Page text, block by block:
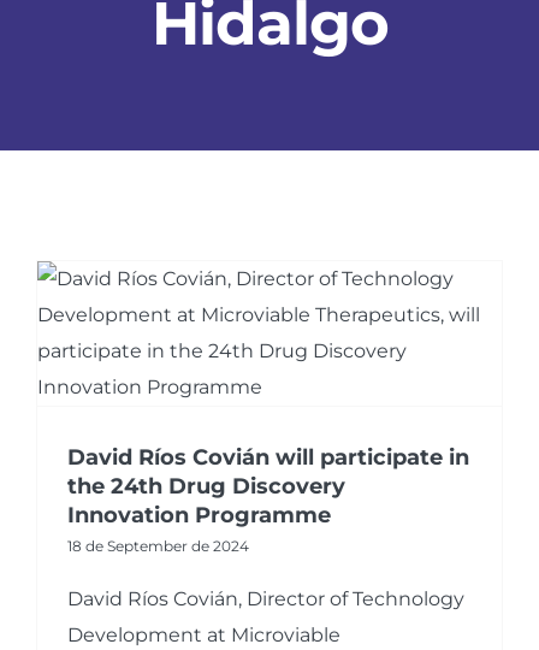
Hidalgo
David Ríos Covián will participate in
the 24th Drug Discovery
Innovation Programme
18 de September de 2024
David Ríos Covián, Director of Technology
Development at Microviable